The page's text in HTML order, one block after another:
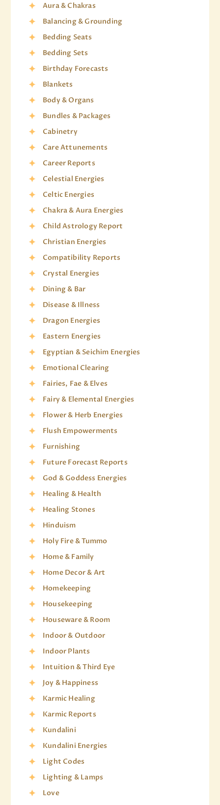
Aura & Chakras
Balancing & Grounding
Bedding Seats
Bedding Sets
Birthday Forecasts
Blankets
Body & Organs
Bundles & Packages
Cabinetry
Care Attunements
Career Reports
Celestial Energies
Celtic Energies
Chakra & Aura Energies
Child Astrology Report
Christian Energies
Compatibility Reports
Crystal Energies
Dining & Bar
Disease & Illness
Dragon Energies
Eastern Energies
Egyptian & Seichim Energies
Emotional Clearing
Fairies, Fae & Elves
Fairy & Elemental Energies
Flower & Herb Energies
Flush Empowerments
Furnishing
Future Forecast Reports
God & Goddess Energies
Healing & Health
Healing Stones
Hinduism
Holy Fire & Tummo
Home & Family
Home Decor & Art
Homekeeping
Housekeeping
Houseware & Room
Indoor & Outdoor
Indoor Plants
Intuition & Third Eye
Joy & Happiness
Karmic Healing
Karmic Reports
Kundalini
Kundalini Energies
Light Codes
Lighting & Lamps
Love